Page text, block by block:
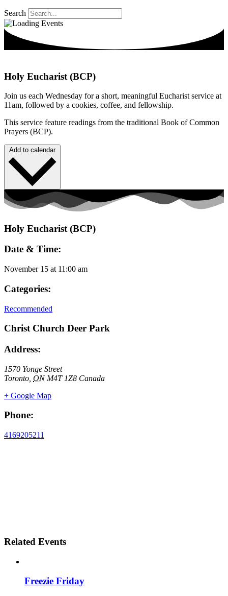
Search
Holy Eucharist (BCP)
Join us each Wednesday for a short, meaningful Eucharist service at
11am, followed by a cookies, coffee, and fellowship.
This service feature readings from the traditional Book of Common
Prayers (BCP).
Add to calendar
Holy Eucharist (BCP)
Date & Time:
November 15 at 11:00 am
Categories:
Recommended
Christ Church Deer Park
Address:
1570 Yonge Street
Toronto ON M4T 1Z8 Canada
+ Google Map
Phone:
4169205211
Related Events
Freezie Friday